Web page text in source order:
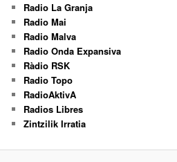
Radio La Granja
Radio Mai
Radio Malva
Radio Onda Expansiva
Ràdio RSK
Radio Topo
RadioAktivA
Radios Libres
Zintzilik Irratia